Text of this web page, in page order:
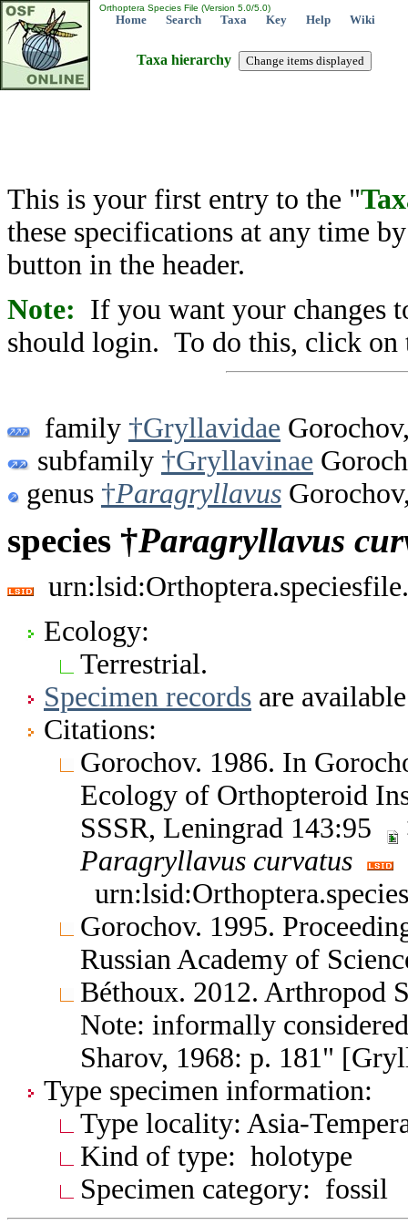
Orthoptera Species File (Version 5.0/5.0)
Home Search Taxa Key Help Wiki
Taxa hierarchy
This is your first entry to the "
these specifications at any time
button in the header.
Note: If you want your changes
should login. To do this, click on
family †Gryllavidae
subfamily †Gryllavinae
genus †Paragryllavus
species †Paragryllavus
Ecology:
Terrestrial.
Specimen records are
Citations:
Gorochov. 1986. In
Ecology of Orthopteroid
SSSR, Leningrad 143:95
Paragryllavus curvatus
Gorochov. 1995.
Russian Academy of
Béthoux. 2012. Arthropod
Note: informally
Sharov, 1968: p. 181"
Type specimen information:
Type locality: Asia-
Kind of type: holotype
Specimen category: fossil